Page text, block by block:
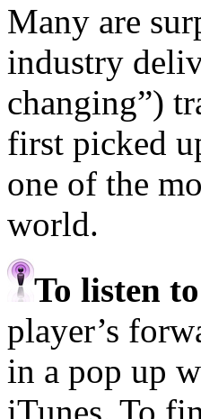
Many are
industry
changing”)
first picked
one of the
world.
To listen
player’s
in a pop up
iTunes. To